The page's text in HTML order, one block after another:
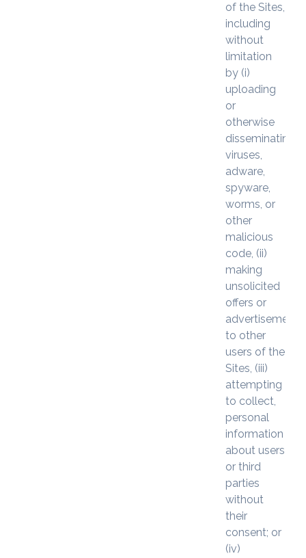
of the Sites,
including
without
limitation
by (i)
uploading
or
otherwise
disseminating
viruses,
adware,
spyware,
worms, or
other
malicious
code, (ii)
making
unsolicited
offers or
advertisements
to other
users of the
Sites, (iii)
attempting
to collect,
personal
information
about users
or third
parties
without
their
consent; or
(iv)